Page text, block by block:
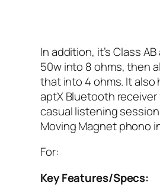
In addition, it’s Class
50w into 8 ohms, then
that into 4 ohms. It also
aptX‌ Bluetooth receiver
casual listening
Moving Magnet phono
For:
Key Features/Specs: